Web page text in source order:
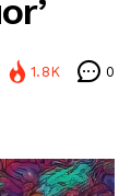
1.8K 0